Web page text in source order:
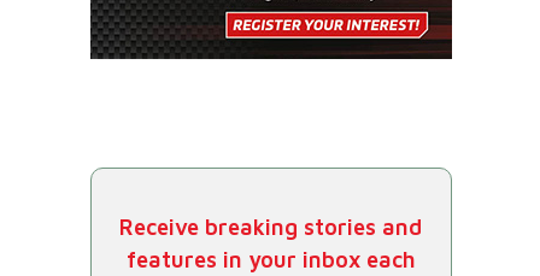
Receive breaking stories and
features in your inbox each